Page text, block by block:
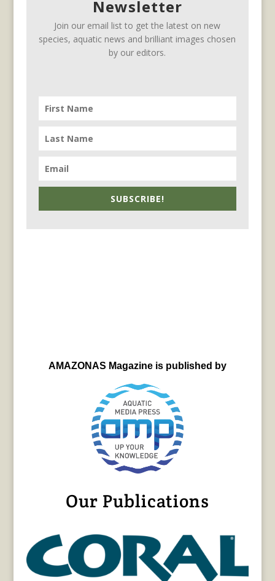
Newsletter
Join our email list to get the latest on new
species, aquatic news and brilliant images chosen
by our editors.
SUBSCRIBE!
AMAZONAS Magazine is published by
Our Publications